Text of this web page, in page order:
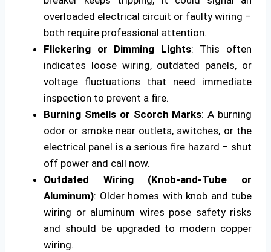
overloaded electrical circuit or faulty wiring –
both require professional attention.
Flickering or Dimming Lights: This often
indicates loose wiring, outdated panels, or
voltage fluctuations that need immediate
inspection to prevent a fire.
Burning Smells or Scorch Marks: A burning
odor or smoke near outlets, switches, or the
electrical panel is a serious fire hazard – shut
off power and call now.
Outdated Wiring (Knob-and-Tube or
Aluminum): Older homes with knob and tube
wiring or aluminum wires pose safety risks
and should be upgraded to modern copper
wiring.